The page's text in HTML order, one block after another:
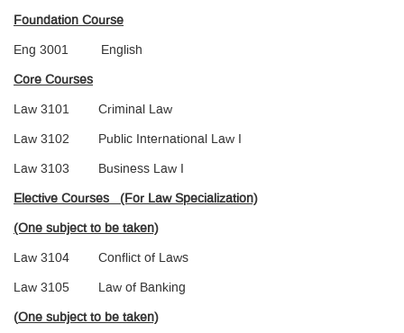
Foundation Course
Eng 3001 English
Core Courses
Law 3101 Criminal Law
Law 3102 Public International Law I
Law 3103 Business Law I
Elective Courses (For Law Specialization)
(One subject to be taken)
Law 3104 Conflict of Laws
Law 3105 Law of Banking
(One subject to be taken)